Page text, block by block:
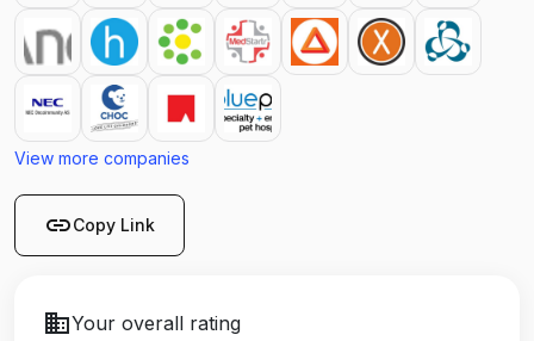
View more companies
linkCopy Link
businessYour overall rating